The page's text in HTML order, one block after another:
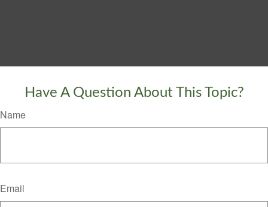
Have A Question About This Topic?
Name
Email